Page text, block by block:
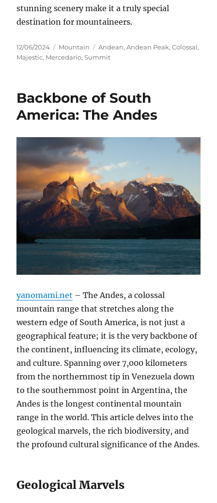
stunning scenery make it a truly special
destination for mountaineers.
Posted
on
12/06/2024 Categories
Mountain Tags
Andean,Andean Peak,Colossal,
Majestic, Mercedario,Summit
Backbone of South
America: The Andes
yanomami.net – The Andes, a colossal
mountain range that stretches along the
western edge of South America, is not just a
geographical feature; it is the very backbone of
the continent, influencing its climate, ecology,
and culture. Spanning over 7,000 kilometers
from the northernmost tip in Venezuela down
to the southernmost point in Argentina, the
Andes is the longest continental mountain
range in the world. This article delves into the
geological marvels, the rich biodiversity, and
the profound cultural significance of the Andes.
Geological Marvels